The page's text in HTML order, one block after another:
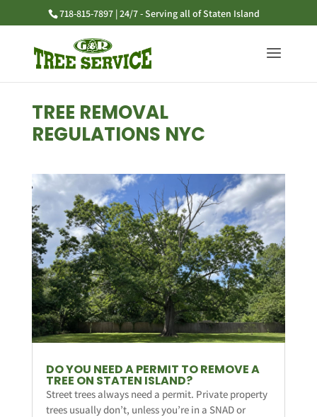
718-815-7897 | 24/7 - Serving all of Staten Island
TREE REMOVAL
REGULATIONS NYC
DO YOU NEED A PERMIT TO REMOVE A
TREE ON STATEN ISLAND?
Street trees always need a permit. Private property
trees usually don’t, unless you’re in a SNAD or